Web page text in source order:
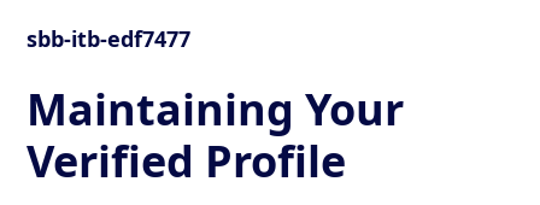
sbb-itb-edf7477
Maintaining Your
Verified Profile